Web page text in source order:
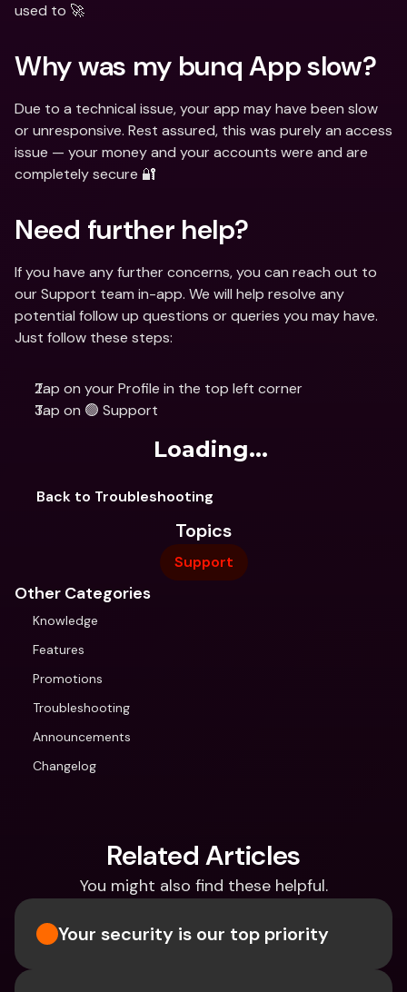
used to 🚀
Why was my bunq App slow?
Due to a technical issue, your app may have been slow
or unresponsive. Rest assured, this was purely an access
issue — your money and your accounts were and are
completely secure 🔐
Need further help?
If you have any further concerns, you can reach out to
our Support team in-app. We will help resolve any
potential follow up questions or queries you may have.
Just follow these steps:
Tap on your Profile in the top left corner
Tap on 🟢 Support
Loading...
Back to Troubleshooting
Topics
Support
Other Categories
Knowledge
Features
Promotions
Troubleshooting
Announcements
Changelog
Related Articles
You might also find these helpful.
Your security is our top priority